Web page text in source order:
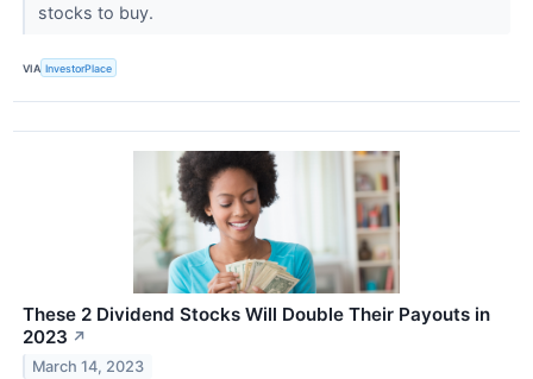
stocks to buy.
VIA InvestorPlace
These 2 Dividend Stocks Will Double Their Payouts in
2023 ↗
March 14, 2023